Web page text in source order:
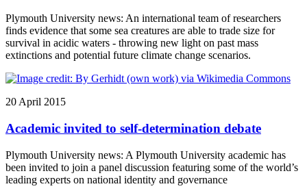
Plymouth University news: An international team of researchers
finds evidence that some sea creatures are able to trade size for
survival in acidic waters - throwing new light on past mass
extinctions and potential future climate change scenarios.
20 April 2015
Academic invited to self-determination debate
Plymouth University news: A Plymouth University academic has
been invited to join a panel discussion featuring some of the world’s
leading experts on national identity and governance